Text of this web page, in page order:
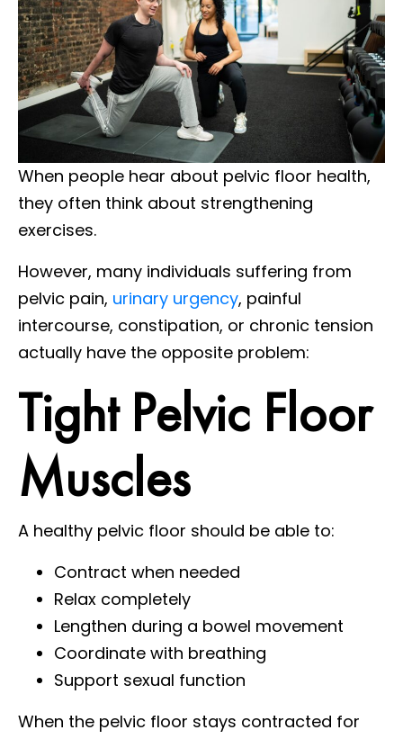
When people hear about pelvic floor health,
they often think about strengthening
exercises.
However, many individuals suffering from
pelvic pain, urinary urgency, painful
intercourse, constipation, or chronic tension
actually have the opposite problem:
Tight Pelvic Floor
Muscles
A healthy pelvic floor should be able to:
Contract when needed
Relax completely
Lengthen during a bowel movement
Coordinate with breathing
Support sexual function
When the pelvic floor stays contracted for